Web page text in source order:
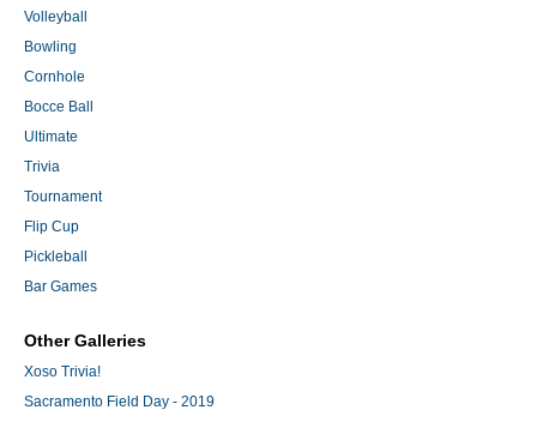
Volleyball
Bowling
Cornhole
Bocce Ball
Ultimate
Trivia
Tournament
Flip Cup
Pickleball
Bar Games
Other Galleries
Xoso Trivia!
Sacramento Field Day - 2019